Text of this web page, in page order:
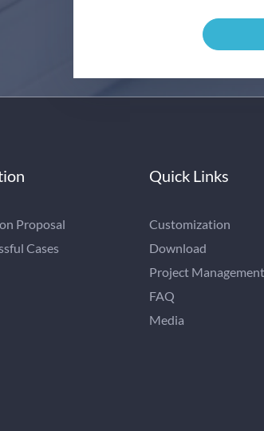
Proposal
Cases
Quick Links
Customization
Download
Project Management
FAQ
Media